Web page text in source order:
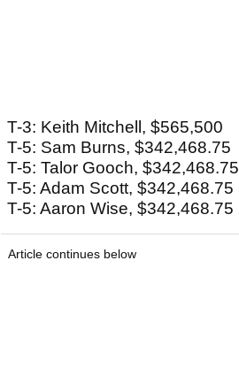
T-3: Keith Mitchell, $565,500
T-5: Sam Burns, $342,468.75
T-5: Talor Gooch, $342,468.75
T-5: Adam Scott, $342,468.75
T-5: Aaron Wise, $342,468.75
Article continues below